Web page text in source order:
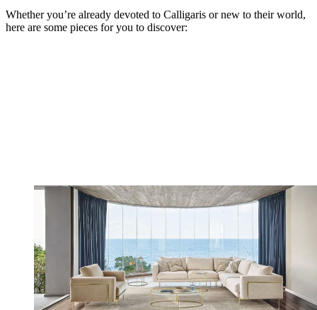
Whether you’re already devoted to Calligaris or new to their world,
here are some pieces for you to discover: